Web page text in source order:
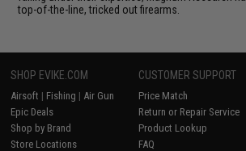
top-of-the-line, tricked out firearms.
SHOP EVIKE.COM
Airsoft | Fishing | Air Gun
Epic Deals
Shop by Brand
Store Locations
CUSTOMER SUPPORT
Price Match
Return or Repair Service
Product Lookup
FAQ